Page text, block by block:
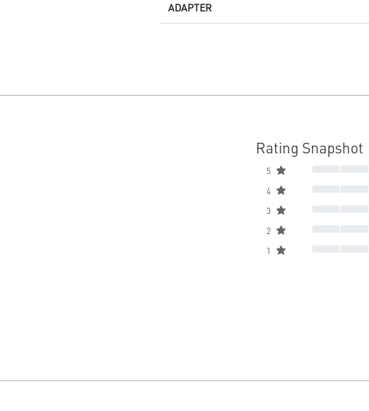
ADAPTER
Rating Snapshot
5
4
3
2
1